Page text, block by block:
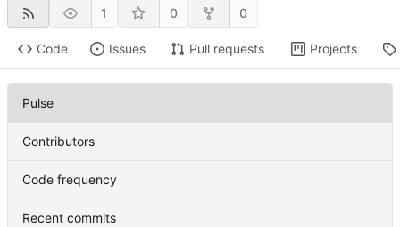
1 0 0
Code Issues Pull requests Projects
Pulse
Contributors
Code frequency
Recent commits